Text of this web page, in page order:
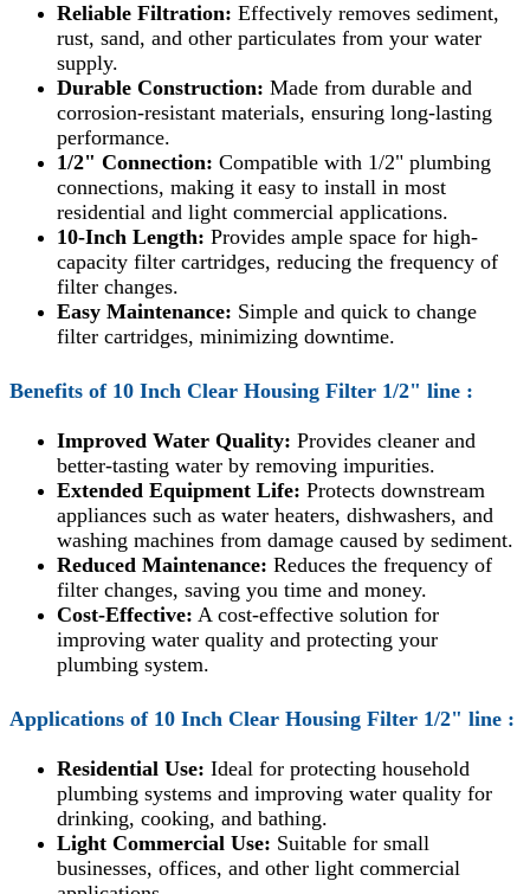
Reliable Filtration: Effectively removes sediment,
rust, sand, and other particulates from your water
supply.
Durable Construction: Made from durable and
corrosion-resistant materials, ensuring long-lasting
performance.
1/2" Connection: Compatible with 1/2" plumbing
connections, making it easy to install in most
residential and light commercial applications.
10-Inch Length: Provides ample space for high-
capacity filter cartridges, reducing the frequency of
filter changes.
Easy Maintenance: Simple and quick to change
filter cartridges, minimizing downtime.
Benefits of 10 Inch Clear Housing Filter 1/2" line :
Improved Water Quality: Provides cleaner and
better-tasting water by removing impurities.
Extended Equipment Life: Protects downstream
appliances such as water heaters, dishwashers, and
washing machines from damage caused by sediment.
Reduced Maintenance: Reduces the frequency of
filter changes, saving you time and money.
Cost-Effective: A cost-effective solution for
improving water quality and protecting your
plumbing system.
Applications of 10 Inch Clear Housing Filter 1/2" line :
Residential Use: Ideal for protecting household
plumbing systems and improving water quality for
drinking, cooking, and bathing.
Light Commercial Use: Suitable for small
businesses, offices, and other light commercial